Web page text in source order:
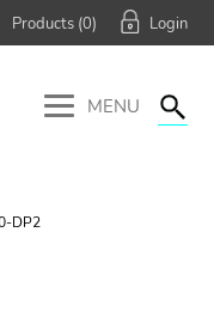
Products (0)
MENU
DP2